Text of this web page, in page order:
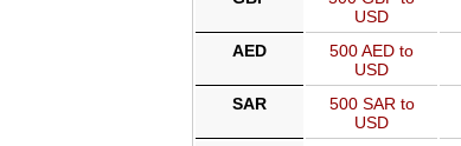
USD
AED
500 AED to
USD
SAR
500 SAR to
USD